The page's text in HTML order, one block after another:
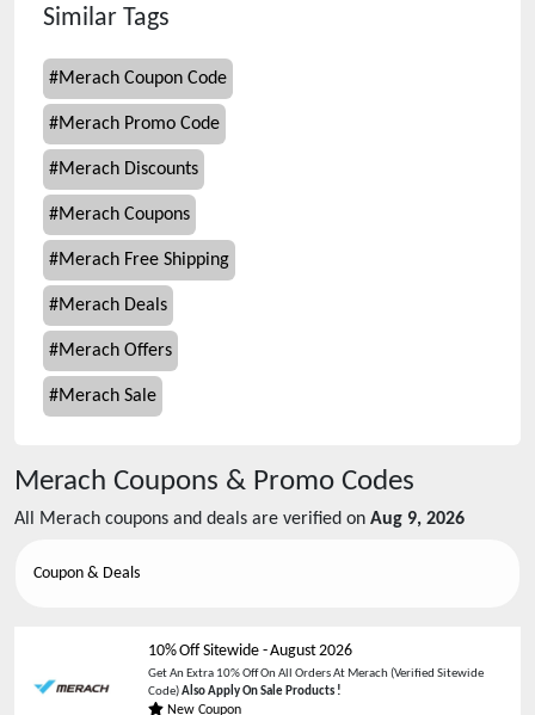
Similar Tags
#Merach Coupon Code
#Merach Promo Code
#Merach Discounts
#Merach Coupons
#Merach Free Shipping
#Merach Deals
#Merach Offers
#Merach Sale
Merach Coupons & Promo Codes
All Merach coupons and deals are verified on Aug 9, 2026
Coupon & Deals
10% Off Sitewide-August 2026
Get An Extra 10% Off On All Orders At Merach (Verified Sitewide
Code)Also Apply On Sale Products !
New Coupon